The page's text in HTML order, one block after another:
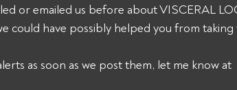
or emailed us before about VISCERAL
could have possibly helped you from taking
as soon as we post them, let me know at